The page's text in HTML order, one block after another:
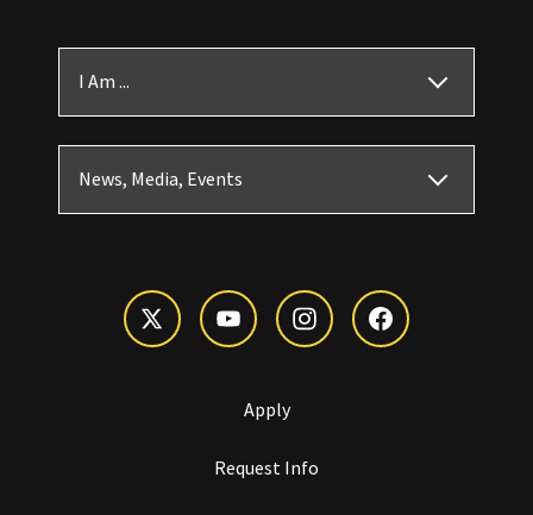
I Am ...
News, Media, Events
Apply
Request Info